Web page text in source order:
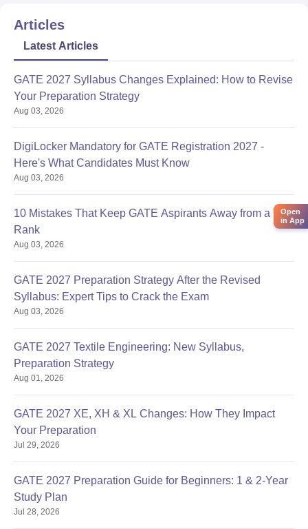
Articles
Latest Articles
GATE 2027 Syllabus Changes Explained: How to Revise
Your Preparation Strategy
Aug 03, 2026
DigiLocker Mandatory for GATE Registration 2027 -
Here's What Candidates Must Know
Aug 03, 2026
10 Mistakes That Keep GATE Aspirants Away from a Top
Rank
Aug 03, 2026
GATE 2027 Preparation Strategy After the Revised
Syllabus: Expert Tips to Crack the Exam
Aug 03, 2026
GATE 2027 Textile Engineering: New Syllabus,
Preparation Strategy
Aug 01, 2026
GATE 2027 XE, XH & XL Changes: How They Impact
Your Preparation
Jul 29, 2026
GATE 2027 Preparation Guide for Beginners: 1 & 2-Year
Study Plan
Jul 28, 2026
Open
in App